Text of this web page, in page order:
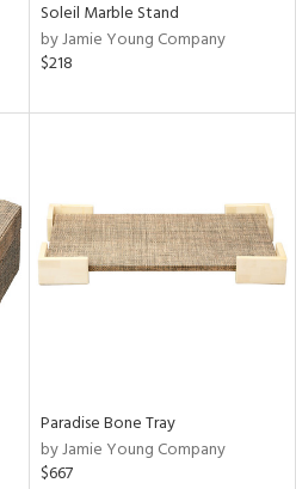
Soleil Marble Stand
by Jamie Young Company
$218
Paradise Bone Tray
by Jamie Young Company
$667